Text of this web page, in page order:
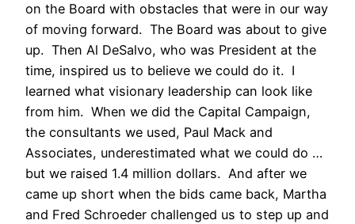
on the Board with obstacles that were in our way
of moving forward. The Board was about to give
up. Then Al DeSalvo, who was President at the
time, inspired us to believe we could do it. I
learned what visionary leadership can look like
from him. When we did the Capital Campaign,
the consultants we used, Paul Mack and
Associates, underestimated what we could do …
but we raised 1.4 million dollars. And after we
came up short when the bids came back, Martha
and Fred Schroeder challenged us to step up and